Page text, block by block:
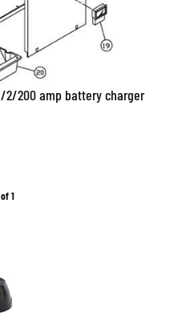
2/200 amp battery charger
1